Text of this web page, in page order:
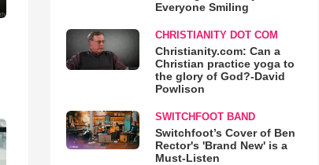
Everyone Smiling
CHRISTIANITY DOT COM
Christianity.com: Can a
Christian practice yoga to
the glory of God?-David
Powlison
SWITCHFOOT BAND
Switchfoot’s Cover of Ben
Rector's 'Brand New' is a
Must-Listen